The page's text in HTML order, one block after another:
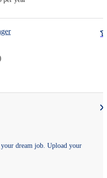
dream job. Upload your